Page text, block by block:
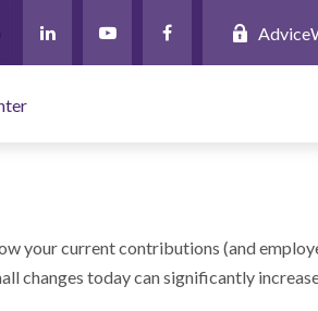
your current contributions (and
changes today can significantly